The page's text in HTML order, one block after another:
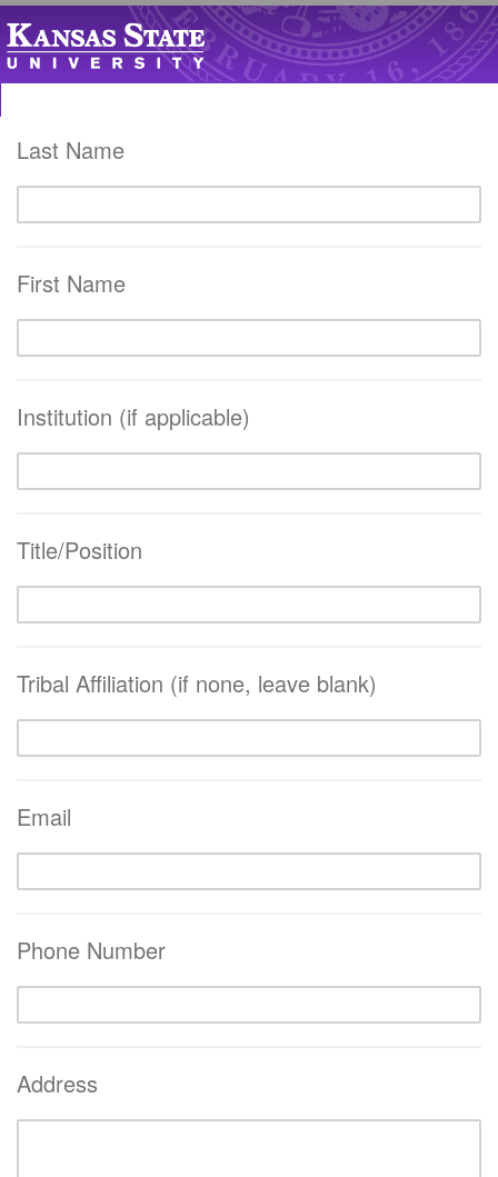
Last Name
First Name
Institution (if applicable)
Title/Position
Tribal Affiliation (if none, leave blank)
Email
Phone Number
Address